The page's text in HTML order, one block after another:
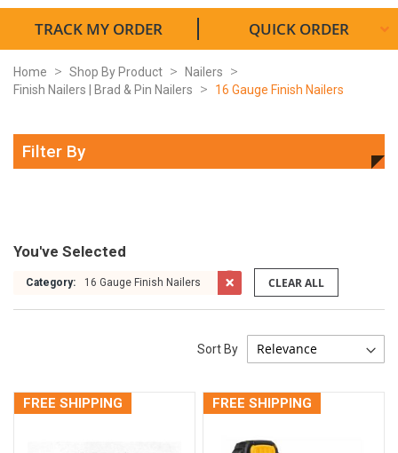
TRACK MY ORDER QUICK ORDER
Home Shop By Product
Nailers
Finish Nailers | Brad & Pin Nailers
16 Gauge Finish Nailers
You've Selected
Category: 16 Gauge Finish Nailers CLEAR ALL
Sort By
FREE SHIPPING FREE SHIPPING
Filter By